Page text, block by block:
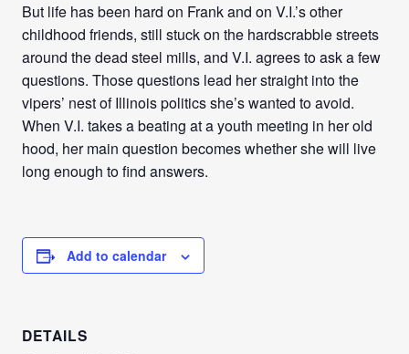
But life has been hard on Frank and on V.I.’s other
childhood friends, still stuck on the hardscrabble streets
around the dead steel mills, and V.I. agrees to ask a few
questions. Those questions lead her straight into the
vipers’ nest of Illinois politics she’s wanted to avoid.
When V.I. takes a beating at a youth meeting in her old
hood, her main question becomes whether she will live
long enough to find answers.
Add to calendar
DETAILS